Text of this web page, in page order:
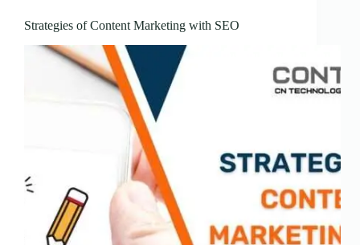
Strategies of Content Marketing with SEO